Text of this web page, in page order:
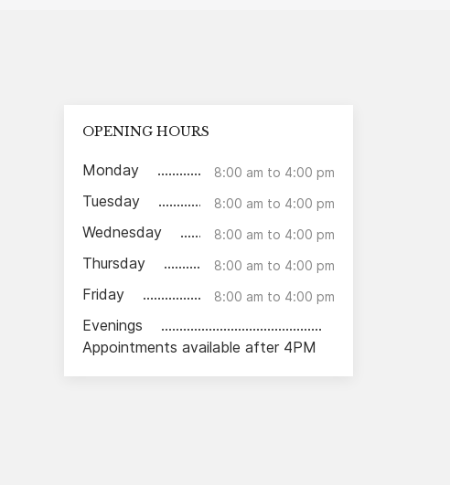
OPENING HOURS
Monday 8:00 am to 4:00 pm
Tuesday 8:00 am to 4:00 pm
Wednesday 8:00 am to 4:00 pm
Thursday 8:00 am to 4:00 pm
Friday 8:00 am to 4:00 pm
Evenings
Appointments available after 4PM